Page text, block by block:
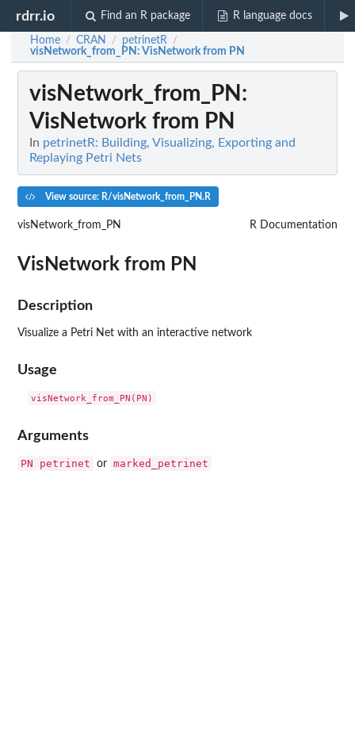
rdrr.io Find an R package R language docs
Home / CRAN / petrinetR /
visNetwork_from_PN : VisNetwork from PN
visNetwork_from_PN :
VisNetwork from PN
In petrinetR: Building, Visualizing, Exporting and
Replaying Petri Nets
View source: R/visNetwork_from_PN.R
visNetwork_from_PN R Documentation
VisNetwork from PN
Description
Visualize a Petri Net with an interactive network
Usage
Arguments
PN petrinet or marked_petrinet